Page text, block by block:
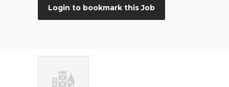
Login to bookmark this Job